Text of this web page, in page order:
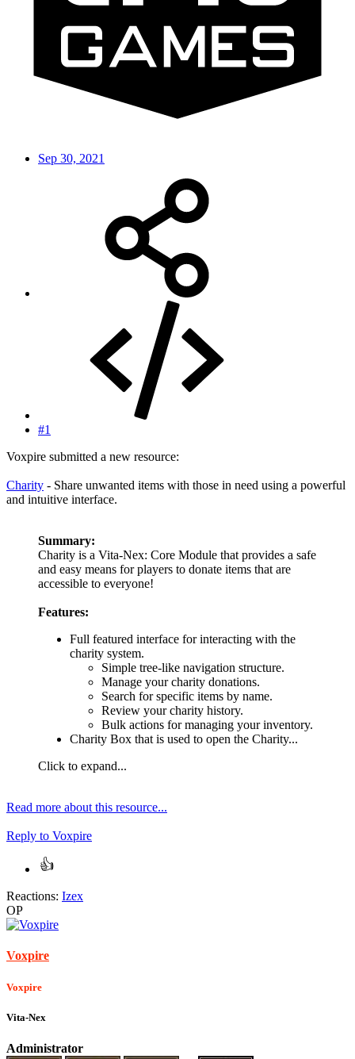
Sep 30, 2021
#1
Voxpire submitted a new resource:
Charity - Share unwanted items with those in need using a powerful
and intuitive interface.
Summary:
Charity is a Vita-Nex: Core Module that provides a safe
and easy means for players to donate items that are
accessible to everyone!
Features:
Full featured interface for interacting with the
charity system.
Simple tree-like navigation structure.
Manage your charity donations.
Search for specific items by name.
Review your charity history.
Bulk actions for managing your inventory.
Charity Box that is used to open the Charity...
Click to expand...
Read more about this resource...
Reply to Voxpire
Reactions: Izex
OP
Voxpire
Voxpire
Vita-Nex
Administrator